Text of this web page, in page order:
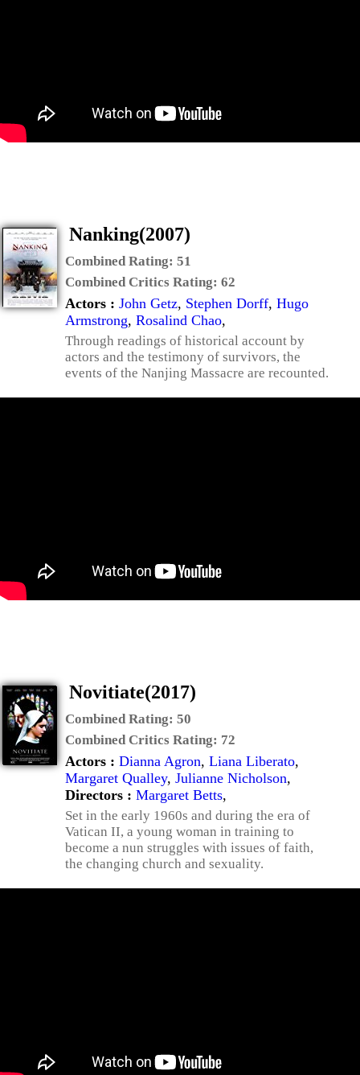
Nanking(2007)
Combined Rating: 51
Combined Critics Rating: 62
Actors : John Getz, Stephen Dorff, Hugo
Armstrong, Rosalind Chao,
Through readings of historical account by
actors and the testimony of survivors, the
events of the Nanjing Massacre are recounted.
Novitiate(2017)
Combined Rating: 50
Combined Critics Rating: 72
Actors : Dianna Agron, Liana Liberato,
Margaret Qualley, Julianne Nicholson,
Directors : Margaret Betts,
Set in the early 1960s and during the era of
Vatican II, a young woman in training to
become a nun struggles with issues of faith,
the changing church and sexuality.